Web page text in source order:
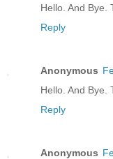
Hello. And Bye.
Reply
Anonymous
Hello. And Bye.
Reply
Anonymous